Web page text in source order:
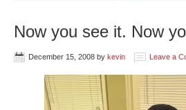
Now you see it. Now
December 15, 2008 by kevin Leave a